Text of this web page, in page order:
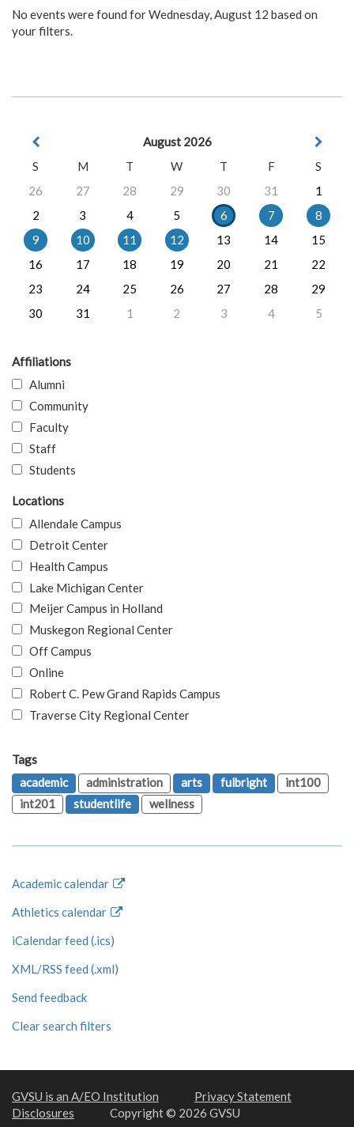
No events were found for Wednesday, August 12 based on
your filters.
August 2026
S
M T W T F
S
26
27 28 29 30 31
1
2
3 4 5 6 7
8
9
10 11 12 13 14
15
16
17 18 19 20 21
22
23
24 25 26 27 28
29
30
31 1 2 3 4 5
Affiliations
Alumni
Community
Faculty
Staff
Students
Locations
Allendale Campus
Detroit Center
Health Campus
Lake Michigan Center
Meijer Campus in Holland
Muskegon Regional Center
Off Campus
Online
Robert C. Pew Grand Rapids Campus
Traverse City Regional Center
Tags
academic
administration arts fulbright
int100
int201
studentlife wellness
Academic calendar
Athletics calendar
iCalendar feed (.ics)
XML/RSS feed (.xml)
Send feedback
Clear search filters
GVSU is an A/EO Institution
Privacy Statement
Disclosures
Copyright © 2026 GVSU